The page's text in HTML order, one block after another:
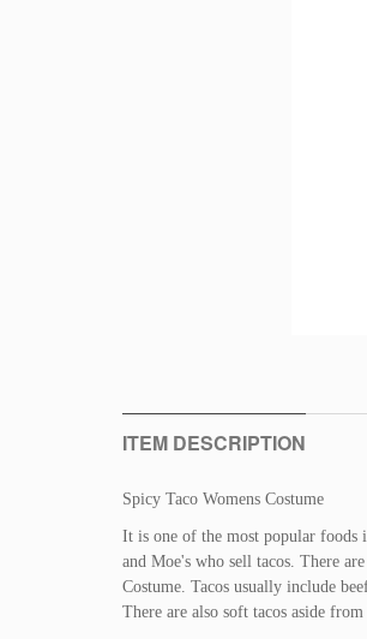
ITEM DESCRIPTION
Spicy Taco Womens Costume
It is one of the most popular foods
and Moe's who sell tacos. There
Costume. Tacos usually include
There are also soft tacos aside from